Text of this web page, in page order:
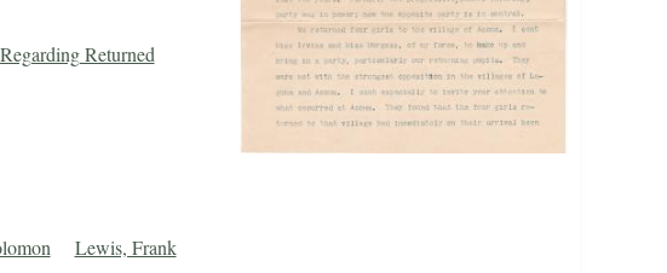
Returned
Lewis, Frank